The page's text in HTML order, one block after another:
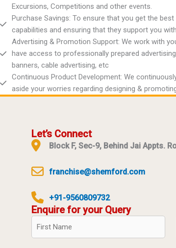
Excursions, Competitions and other events.
Purchase Savings: To ensure that you get the
capabilities and ensuring that they support you
Advertising & Promotion Support: We work with
have access to professionally prepared
banners, cable advertising, etc
Continuous Product Development: We
aside your worries regarding designing &
Let’s Connect
Block F, Sec-9, Behind Jai Appts.
franchise@shemford.com
+91-9560809732
Enquire for your Query